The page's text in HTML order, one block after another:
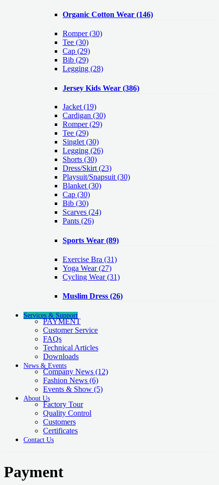
Organic Cotton Wear (146)
Romper(30)
Tee (30)
Cap (29)
Bib (29)
Legging (28)
Jersey Kids Wear (386)
Jacket (19)
Cardigan (30)
Romper(29)
Tee (29)
Singlet (30)
Legging (26)
Shorts (30)
Dress/Skirt (23)
Playsuit/Snapsuit (30)
Blanket (30)
Cap (30)
Bib (30)
Scarves (24)
Pants (26)
Sports Wear (89)
Exercise Bra (31)
Yoga Wear(27)
Cycling Wear(31)
Muslim Dress (26)
Services & Support
PAYMENT
Customer Service
FAQs
Technical Articles
Downloads
News & Events
Company News (12)
Fashion News (6)
Events & Show (5)
About Us
Factory Tour
Quality Control
Customers
Certificates
Contact Us
Payment